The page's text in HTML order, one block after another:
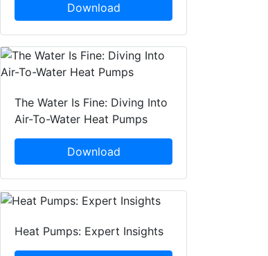
Download
The Water Is Fine: Diving Into
Air-To-Water Heat Pumps
Download
Heat Pumps: Expert Insights